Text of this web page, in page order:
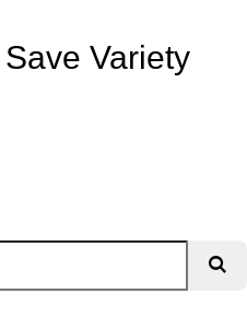
Variety